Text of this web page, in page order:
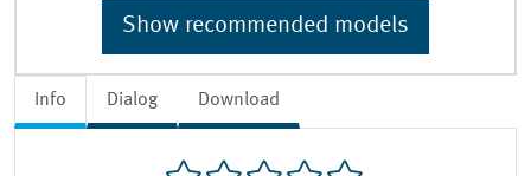
Info Dialog Download
Show recommended models